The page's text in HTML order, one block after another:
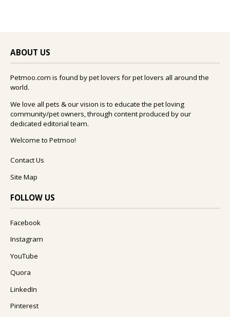
ABOUT US
Petmoo.com is found by pet lovers for pet lovers all around the
world.
We love all pets & our vision is to educate the pet loving
community/pet owners, through content produced by our
dedicated editorial team.
Welcome to Petmoo!
Contact Us
Site Map
FOLLOW US
Facebook
Instagram
YouTube
Quora
LinkedIn
Pinterest